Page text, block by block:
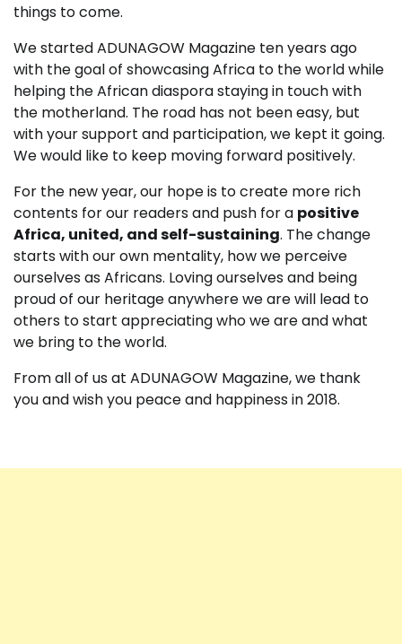
things to come.
We started ADUNAGOW Magazine ten years ago
with the goal of showcasing Africa to the world while
helping the African diaspora staying in touch with
the motherland. The road has not been easy, but
with your support and participation, we kept it going.
We would like to keep moving forward positively.
For the new year, our hope is to create more rich
contents for our readers and push for a positive
Africa, united, and self-sustaining. The change
starts with our own mentality, how we perceive
ourselves as Africans. Loving ourselves and being
proud of our heritage anywhere we are will lead to
others to start appreciating who we are and what
we bring to the world.
From all of us at ADUNAGOW Magazine, we thank
you and wish you peace and happiness in 2018.